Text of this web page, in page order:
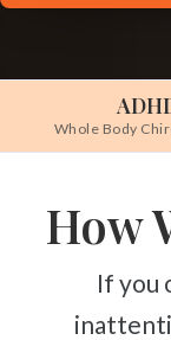
Whole Body
How
If you or your child experience